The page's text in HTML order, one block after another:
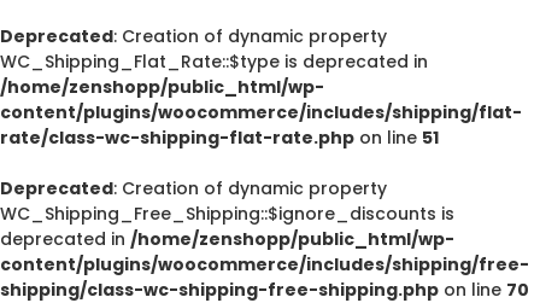
Deprecated: Creation of dynamic property
WC_Shipping_Flat_Rate::$type is deprecated in
/home/zenshopp/public_html/wp-
content/plugins/woocommerce/includes/shipping/flat-
rate/class-wc-shipping-flat-rate.php on line 51
Deprecated: Creation of dynamic property
WC_Shipping_Free_Shipping::$ignore_discounts is
deprecated in /home/zenshopp/public_html/wp-
content/plugins/woocommerce/includes/shipping/free-
shipping/class-wc-shipping-free-shipping.php on line 70